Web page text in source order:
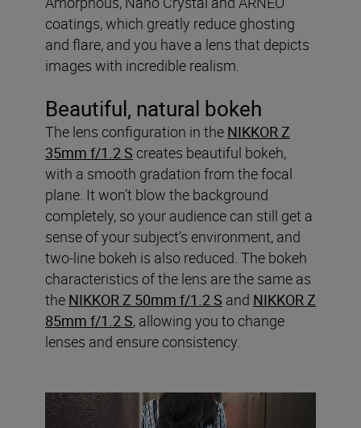
coatings, which greatly reduce ghosting
and flare, and you have a lens that depicts
images with incredible realism.
Beautiful, natural bokeh
The lens configuration in the NIKKOR Z
35mm f/1.2 S creates beautiful bokeh,
with a smooth gradation from the focal
plane. It won’t blow the background
completely, so your audience can still get a
sense of your subject’s environment, and
two-line bokeh is also reduced. The bokeh
characteristics of the lens are the same as
the NIKKOR Z 50mm f/1.2 S and NIKKOR Z
85mm f/1.2 S, allowing you to change
lenses and ensure consistency.